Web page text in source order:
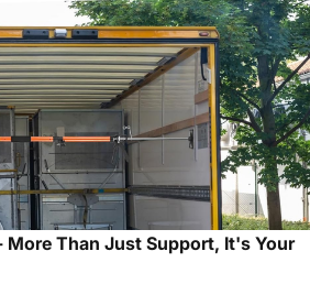
More Than Just Support, It's Your